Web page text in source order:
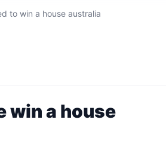
to win a house australia
win a house